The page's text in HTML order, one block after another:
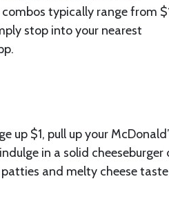
combos typically range from
stop into your nearest
$1, pull up your
in a solid cheeseburger
and melty cheese